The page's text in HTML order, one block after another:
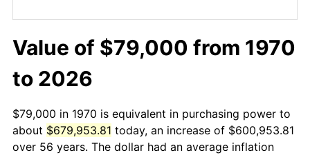
Value of $79,000 from 1970
to 2026
$79,000 in 1970 is equivalent in purchasing power to
about $679,953.81 today, an increase of $600,953.81
over 56 years. The dollar had an average inflation